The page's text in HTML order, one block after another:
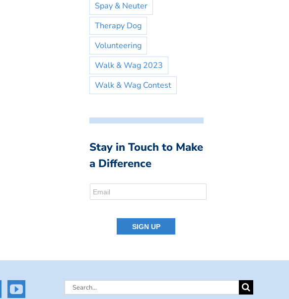
Spay & Neuter
Therapy Dog
Volunteering
Walk & Wag 2023
Walk & Wag Contest
Stay in Touch to Make
a Difference
Search